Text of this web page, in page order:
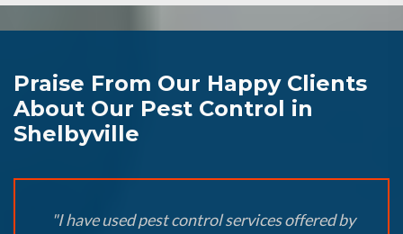
Praise From Our Happy Clients
About Our Pest Control in
Shelbyville
"I have used pest control services offered by